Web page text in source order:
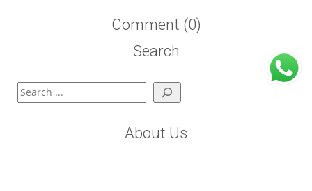
Comment (0)
Search
Search
About Us